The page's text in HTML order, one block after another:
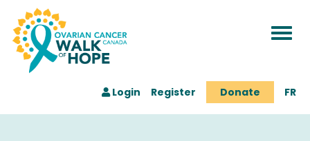
Login Register Donate FR